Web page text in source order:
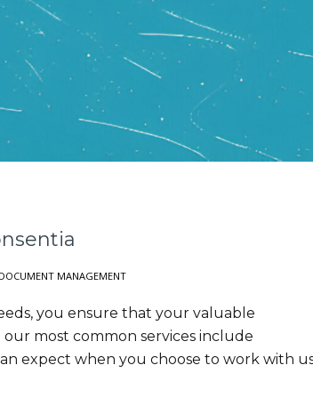
DOCUMENT MANAGEMENT
you ensure that your valuable
most common services include
expect when you choose to work with